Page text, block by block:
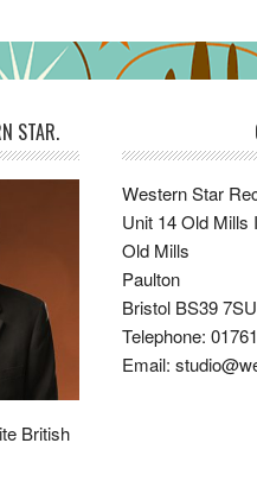
STAR.
British
Western Star
Unit 14 Old Mills
Old Mills
Paulton
Bristol BS39 7SU
Telephone:
Email: